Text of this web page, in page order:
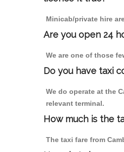
Minicab/private hire
Are you open 24
We are one of those
Do you have taxi
We do operate at the
relevant terminal.
How much is the
The taxi fare from